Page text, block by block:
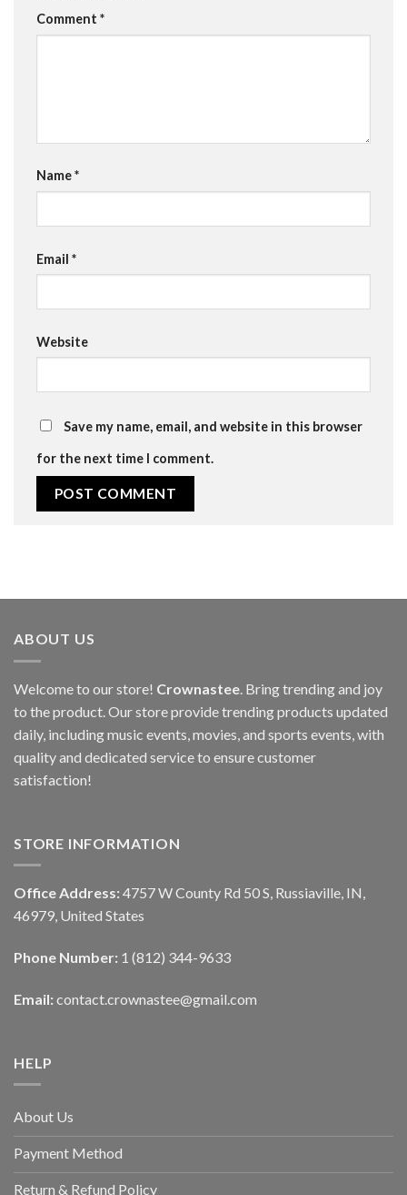
Comment *
Name*
Email *
Website
Save my name, email, and website in this browser
for the next time I comment.
ABOUT US
Welcome to our store! Crownastee . Bring trending and joy
to the product. Our store provide trending products updated
daily, including music events, movies, and sports events, with
quality and dedicated service to ensure customer
satisfaction!
STORE INFORMATION
Office Address: 4757 W County Rd 50 S, Russiaville, IN,
46979, United States
Phone Number: 1 (812) 344-9633
Email: contact.crownastee@gmail.com
HELP
About Us
Payment Method
Return & Refund Policy